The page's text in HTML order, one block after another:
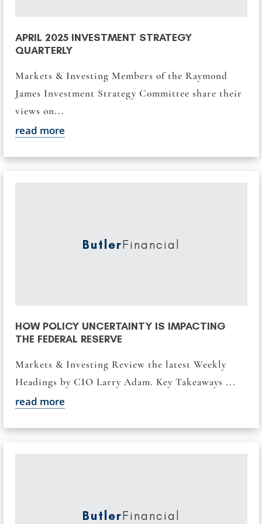
APRIL 2025 INVESTMENT STRATEGY
QUARTERLY
Markets & Investing Members of the Raymond
James Investment Strategy Committee share their
views on...
read more
ButlerFinancial
HOW POLICY UNCERTAINTY IS IMPACTING
THE FEDERAL RESERVE
Markets & Investing Review the latest Weekly
Headings by CIO Larry Adam. Key Takeaways ...
read more
ButlerFinancial